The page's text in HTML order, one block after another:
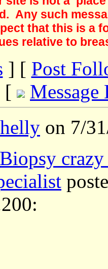
Any such
that this is a
relative to
] [ Post
[
Message
on 7/
Biopsy